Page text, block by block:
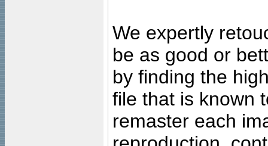
We expertly
be as good or
by finding the
file that is known
remaster each